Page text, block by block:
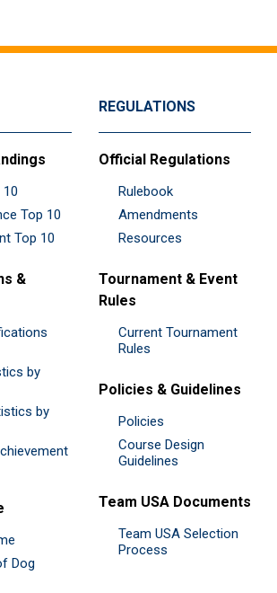
10
Top 10
Top 10
&
by
by
Dog
REGULATIONS
Official Regulations
Rulebook
Amendments
Resources
Tournament & Event
Rules
Current Tournament
Rules
Policies & Guidelines
Policies
Course Design
Guidelines
Team USA Documents
Team USA Selection
Process